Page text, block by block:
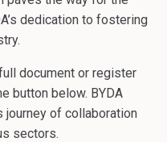
dedication to fostering
document or register
button below. BYDA
journey of collaboration
sectors.